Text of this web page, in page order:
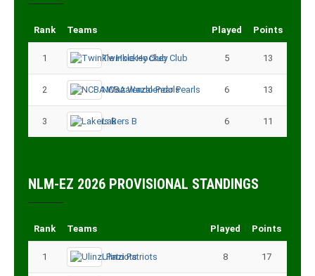
Rank Teams Played Points
1 Twinkle Hockey Club 5 13
2 NCBA Wazalendo Pearls 6 13
3 Lakers B 6 11
NLM-EZ 2026 PROVISIONAL STANDINGS
Rank Teams Played Points
1 Ulinzi Patriots 8 17